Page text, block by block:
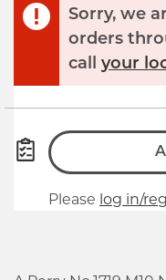
Sorry, we
orders
call your
Please log in/